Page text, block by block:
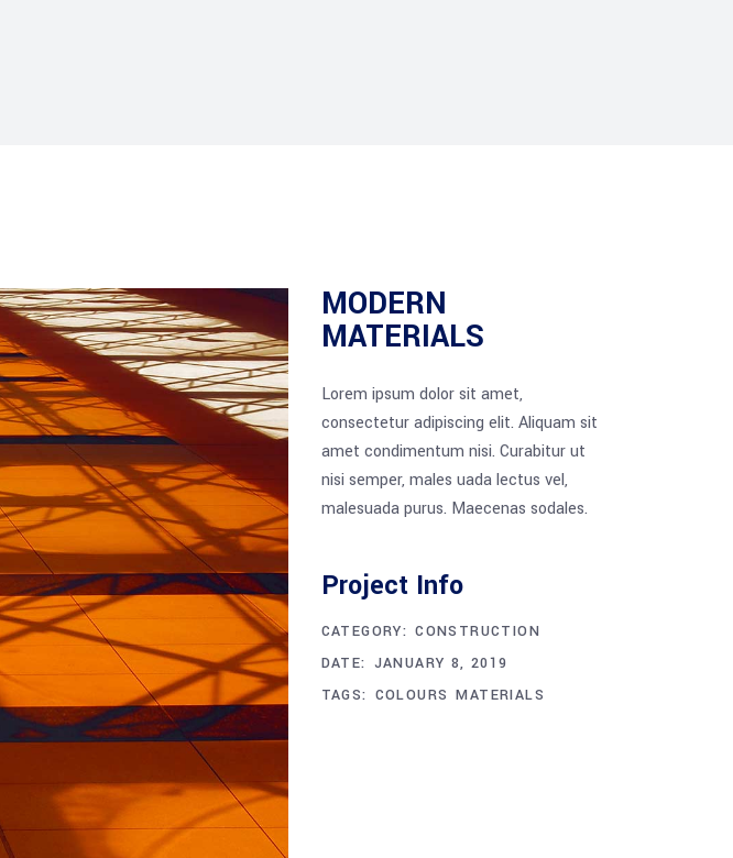
MODERN
MATERIALS
Lorem ipsum dolor sit amet,
consectetur adipiscing elit. Aliquam sit
amet condimentum nisi. Curabitur ut
nisi semper, males uada lectus vel,
malesuada purus. Maecenas sodales.
Project Info
CATEGORY: CONSTRUCTION
DATE: JANUARY 8, 2019
TAGS: COLOURS MATERIALS